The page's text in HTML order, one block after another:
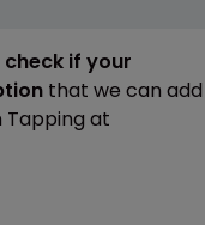
if your
that we can add
Tapping at